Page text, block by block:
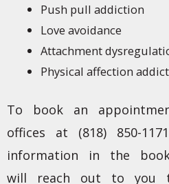
Push pull addiction
Love avoidance
Attachment
Physical affection
To book an
offices at (818) 850-
information in the
will reach out to you